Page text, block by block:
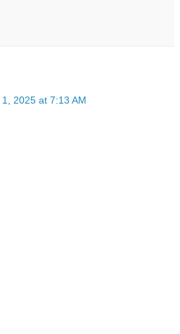
2025 at 7:13 AM